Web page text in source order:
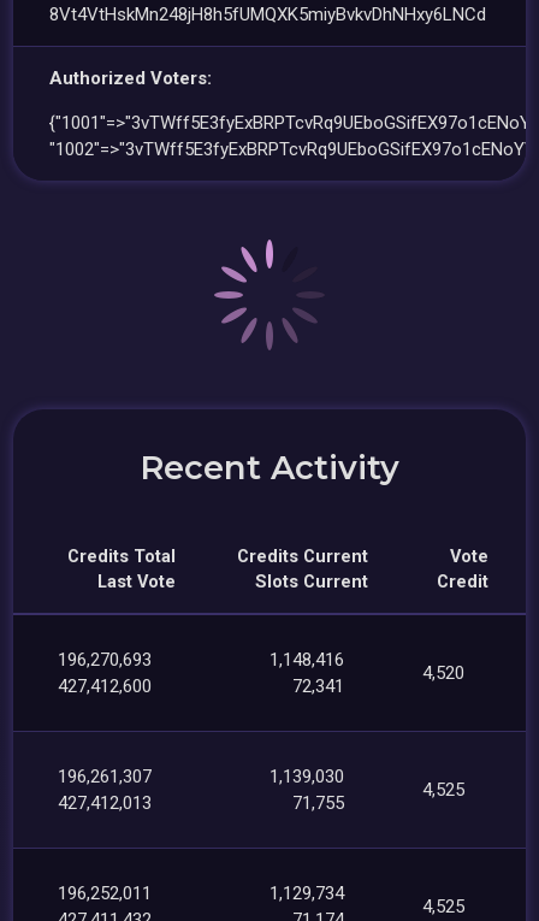
8Vt4VtHskMn248jH8h5fUMQXK5miyBvkvDhNHxy6LNCd
Authorized Voters:
Recent Activity
Credits Total
Last Vote
Credits Current
Slots Current
Vote
Credit
196,270,693
427,412,600
1,148,416
72,341
4,520
196,261,307
427,412,013
1,139,030
71,755
4,525
196,252,011
1,129,734
4,525